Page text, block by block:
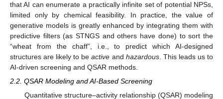
that AI can enumerate a practically infinite set of potential NPSs,
limited only by chemical feasibility. In practice, the value of
generative models is greatly enhanced by integrating them with
predictive filters (as STNGS and others have done) to sort the
“wheat from the chaff”, i.e., to predict which AI-designed
structures are likely to beactive and hazardous. This leads us to
AI-driven screening and QSAR methods.
2.2. QSAR Modeling and AI-Based Screening
Quantitative structure–activity relationship (QSAR) modeling